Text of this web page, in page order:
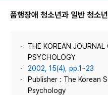
품행장애 청소년과 일반 청소
THE KOREAN JOURNAL
PSYCHOLOGY
2002, 15(4), pp.1~23
Publisher : The Korean
Psychology